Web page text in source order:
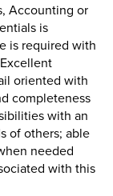
Accounting or
is
is required with
oriented with
completeness
with an
of others; able
needed
with this